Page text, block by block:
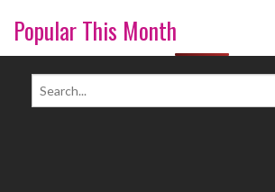
Popular This Month